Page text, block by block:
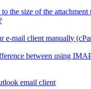
the size of the attachment
e-mail client manually
between using
email client